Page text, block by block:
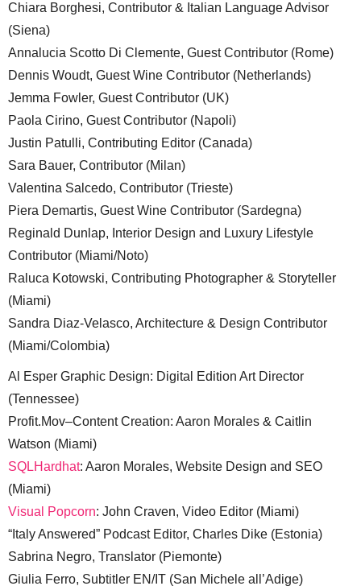
Chiara Borghesi, Contributor & Italian Language Advisor
(Siena)
Annalucia Scotto Di Clemente, Guest Contributor (Rome)
Dennis Woudt, Guest Wine Contributor (Netherlands)
Jemma Fowler, Guest Contributor (UK)
Paola Cirino, Guest Contributor (Napoli)
Justin Patulli, Contributing Editor (Canada)
Sara Bauer, Contributor (Milan)
Valentina Salcedo, Contributor (Trieste)
Piera Demartis, Guest Wine Contributor (Sardegna)
Reginald Dunlap, Interior Design and Luxury Lifestyle
Contributor (Miami/Noto)
Raluca Kotowski, Contributing Photographer & Storyteller
(Miami)
Sandra Diaz-Velasco, Architecture & Design Contributor
(Miami/Colombia)
Al Esper Graphic Design: Digital Edition Art Director
(Tennessee)
Profit.Mov–Content Creation: Aaron Morales & Caitlin
Watson (Miami)
SQLHardhat: Aaron Morales, Website Design and SEO
(Miami)
Visual Popcorn: John Craven, Video Editor (Miami)
“Italy Answered” Podcast Editor, Charles Dike (Estonia)
Sabrina Negro, Translator (Piemonte)
Giulia Ferro, Subtitler EN/IT (San Michele all’Adige)